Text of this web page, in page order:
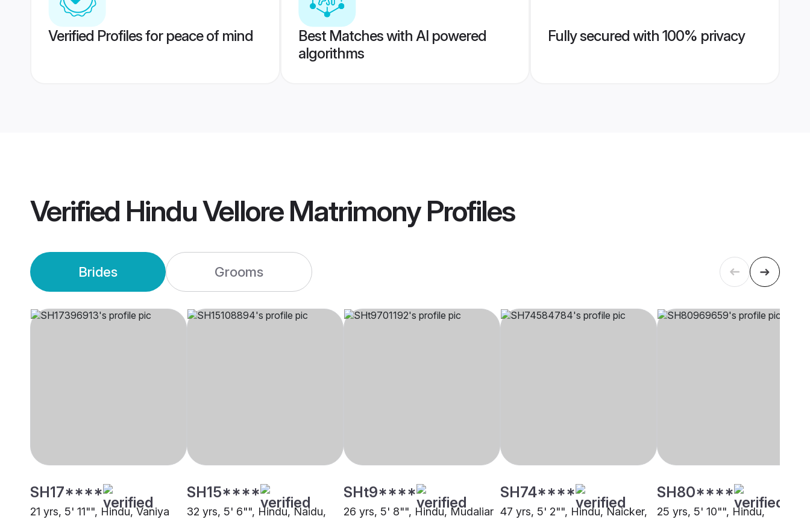
Verified Profiles for peace of mind
Best Matches with AI powered
algorithms
Fully secured with 100% privacy
Verified Hindu Vellore MatrimonyProfiles
Brides Grooms
SH17****
21 yrs, 5' 11"", Hindu, Vaniya
SH15****
32 yrs, 5' 6"", Hindu, Naidu,
SHt9****
26 yrs, 5' 8"", Hindu, Mudaliar
SH74****
47 yrs, 5' 2"", Hindu, Naicker,
SH80****
25 yrs, 5' 10"", Hindu,